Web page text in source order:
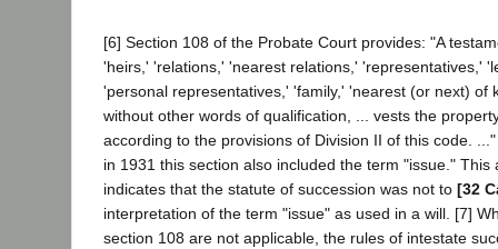
[6] Section 108 of the Probate Court provides: "A
'heirs,' 'relations,' 'nearest relations,' 'representatives,'
'personal representatives,' 'family,' 'nearest (or next) of
without other words of qualification, ... vests the
according to the provisions of Division II of this code.
in 1931 this section also included the term "issue." This
indicates that the statute of succession was not to [32
interpretation of the term "issue" as used in a will. [7]
section 108 are not applicable, the rules of intestate